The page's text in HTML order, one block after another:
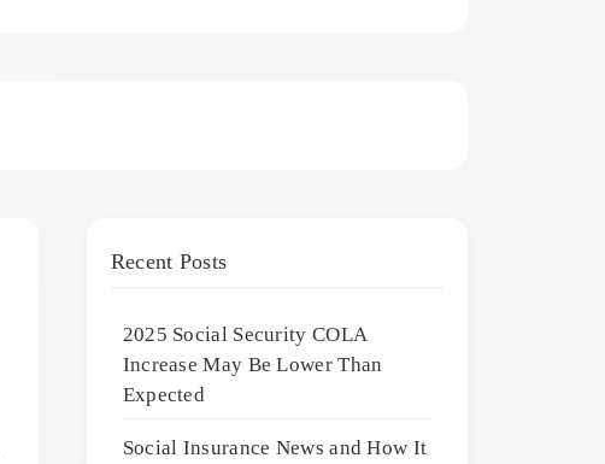
Recent Posts
2025 Social Security COLA
Increase May Be Lower Than
Expected
Social Insurance News and How It